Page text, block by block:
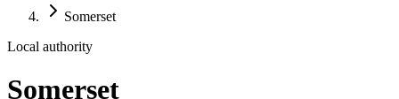
Somerset
Local authority
Somerset